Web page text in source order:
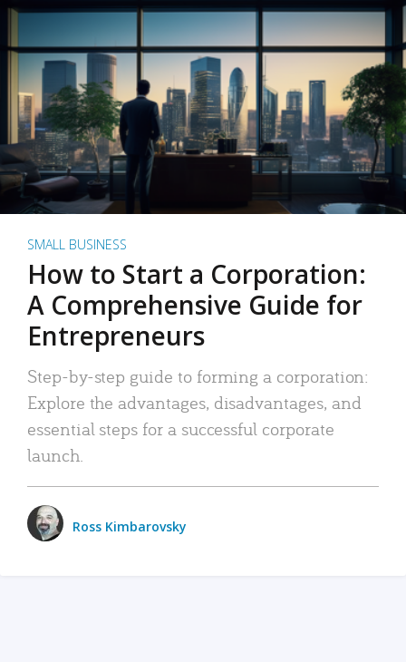
SMALL BUSINESS
How to Start a Corporation:
A Comprehensive Guide for
Entrepreneurs
Step-by-step guide to forming a corporation:
Explore the advantages, disadvantages, and
essential steps for a successful corporate
launch.
Ross Kimbarovsky